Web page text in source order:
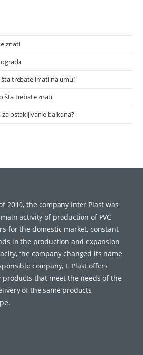
znati
šta trebate imati na umu!
šta trebate znati
ostakljivanje balkona?
2010, the company Inter Plast was
activity of production of PVC
for the domestic market, constant
in the production and expansion
the company changed its name
company, E Plast offers
products that meet the needs of the
of the same products